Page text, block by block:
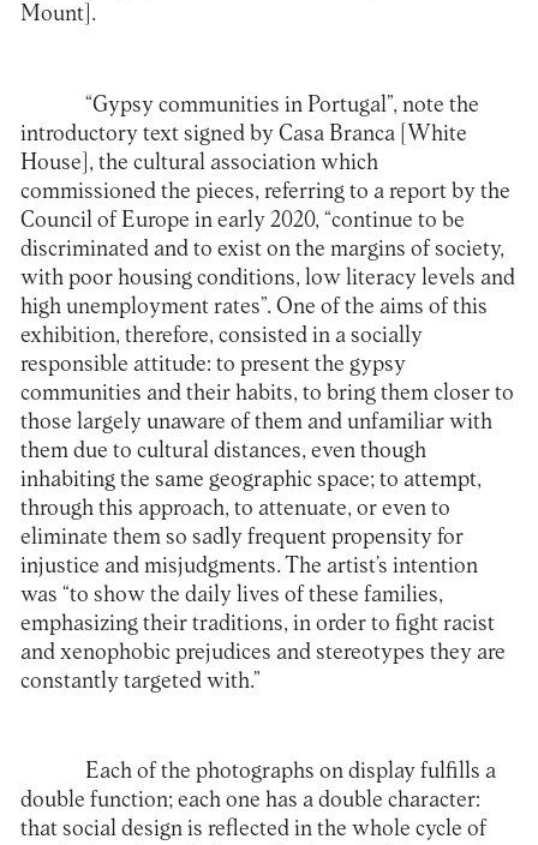
Mount].
“Gypsy communities in Portugal”, note the
introductory text signed by Casa Branca [White
House], the cultural association which
commissioned the pieces, referring to a report by the
Council of Europe in early 2020, “continue to be
discriminated and to exist on the margins of society,
with poor housing conditions, low literacy levels and
high unemployment rates”. One of the aims of this
exhibition, therefore, consisted in a socially
responsible attitude: to present the gypsy
communities and their habits, to bring them closer to
those largely unaware of them and unfamiliar with
them due to cultural distances, even though
inhabiting the same geographic space; to attempt,
through this approach, to attenuate, or even to
eliminate them so sadly frequent propensity for
injustice and misjudgments. The artist’s intention
was “to show the daily lives of these families,
emphasizing their traditions, in order to fight racist
and xenophobic prejudices and stereotypes they are
constantly targeted with.”
Each of the photographs on display fulfills a
double function; each one has a double character:
that social design is reflected in the whole cycle of